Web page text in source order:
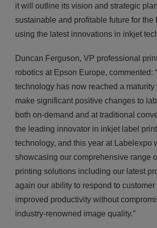
it will outline its vision and strategic
sustainable and profitable future for the
using the latest innovations in inkjet
Duncan Ferguson, VP professional
robotics at Epson Europe, commented:
technology has now reached a maturity
make significant positive changes to
both on-demand and at traditional
the leading innovator in inkjet label
technology, and this year at Labelexpo
showcasing our comprehensive range
printing solutions including our latest
again our ability to respond to
improved productivity without
industry-renowned image quality.”